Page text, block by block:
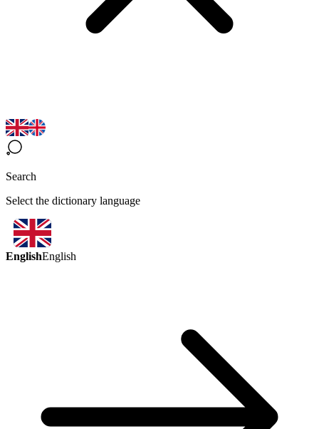
Search
Select the dictionary language
EnglishEnglish